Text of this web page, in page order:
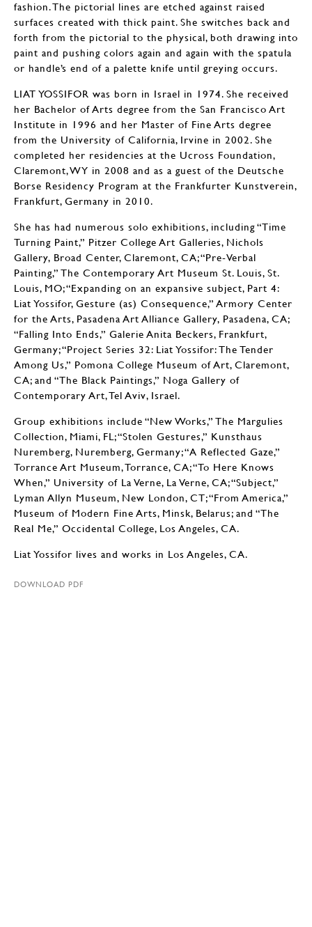
fashion. The pictorial lines are etched against raised
surfaces created with thick paint. She switches back and
forth from the pictorial to the physical, both drawing into
paint and pushing colors again and again with the spatula
or handle’s end of a palette knife until greying occurs.
LIAT YOSSIFOR was born in Israel in 1974. She received
her Bachelor of Arts degree from the San Francisco Art
Institute in 1996 and her Master of Fine Arts degree
from the University of California, Irvine in 2002. She
completed her residencies at the Ucross Foundation,
Claremont, WY in 2008 and as a guest of the Deutsche
Borse Residency Program at the Frankfurter Kunstverein,
Frankfurt, Germany in 2010.
She has had numerous solo exhibitions, including “Time
Turning Paint,” Pitzer College Art Galleries, Nichols
Gallery, Broad Center, Claremont, CA; “Pre-Verbal
Painting,” The Contemporary Art Museum St. Louis, St.
Louis, MO; “Expanding on an expansive subject, Part 4:
Liat Yossifor, Gesture (as) Consequence,” Armory Center
for the Arts, Pasadena Art Alliance Gallery, Pasadena, CA;
“Falling Into Ends,” Galerie Anita Beckers, Frankfurt,
Germany; “Project Series 32: Liat Yossifor: The Tender
Among Us,” Pomona College Museum of Art, Claremont,
CA; and “The Black Paintings,” Noga Gallery of
Contemporary Art, Tel Aviv, Israel.
Group exhibitions include “New Works,” The Margulies
Collection, Miami, FL; “Stolen Gestures,” Kunsthaus
Nuremberg, Nuremberg, Germany; “A Reflected Gaze,”
Torrance Art Museum, Torrance, CA; “To Here Knows
When,” University of La Verne, La Verne, CA; “Subject,”
Lyman Allyn Museum, New London, CT; “From America,”
Museum of Modern Fine Arts, Minsk, Belarus; and “The
Real Me,” Occidental College, Los Angeles, CA.
Liat Yossifor lives and works in Los Angeles, CA.
DOWNLOAD PDF